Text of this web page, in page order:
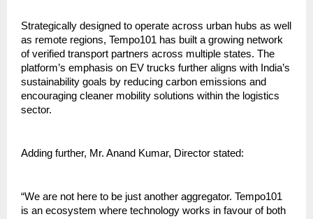
Strategically designed to operate across urban hubs as well
as remote regions, Tempo101 has built a growing network
of verified transport partners across multiple states. The
platform’s emphasis on EV trucks further aligns with India’s
sustainability goals by reducing carbon emissions and
encouraging cleaner mobility solutions within the logistics
sector.
Adding further, Mr. Anand Kumar, Director stated:
“We are not here to be just another aggregator. Tempo101
is an ecosystem where technology works in favour of both